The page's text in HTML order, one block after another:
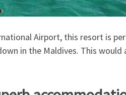
Airport, this resort is
in the Maldives. This would